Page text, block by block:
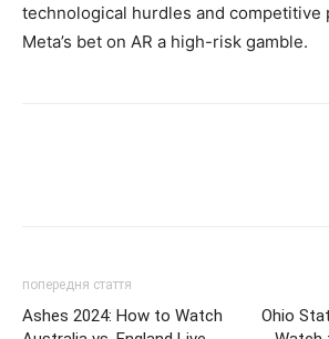
technological hurdles and competitive
Meta’s bet on AR a high-risk gamble.
попередня стаття
Ashes 2024: How to Watch
Ohio